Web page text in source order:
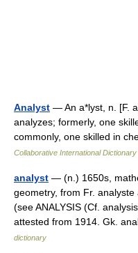
Analyst — An a*lyst, n. [F.
analyzes; formerly, one
commonly, one skilled in
Collaborative International
analyst — (n.) 1650s,
geometry, from Fr.
(see ANALYSIS (Cf.
attested from 1914. Gk.
dictionary